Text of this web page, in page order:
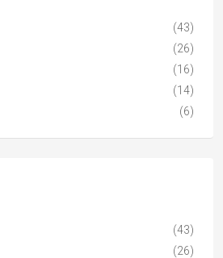
(43)
(26)
(16)
(14)
(6)
(43)
(26)